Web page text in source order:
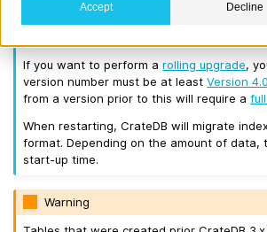
Accept Decline
We recommend that you upgrade to the
If you want to perform arolling upgrade,
version number must be at leastVersion
from a version prior to this will require a
When restarting, CrateDB will migrate
format. Depending on the amount of data,
start-up time.
Warning